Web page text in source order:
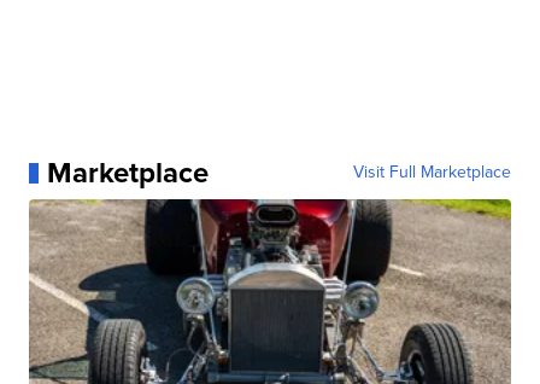
Marketplace Visit Full Marketplace